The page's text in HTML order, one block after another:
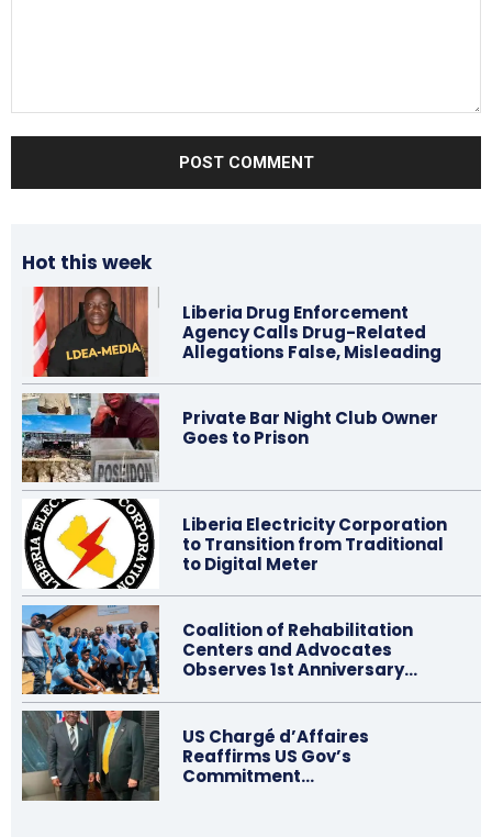
Hot this week
Liberia Drug Enforcement
Agency Calls Drug-Related
Allegations False, Misleading
Private Bar Night Club Owner
Goes to Prison
Liberia Electricity Corporation
to Transition from Traditional
to Digital Meter
Coalition of Rehabilitation
Centers and Advocates
Observes 1st Anniversary…
US Chargé d’Affaires
Reaffirms US Gov’s
Commitment…